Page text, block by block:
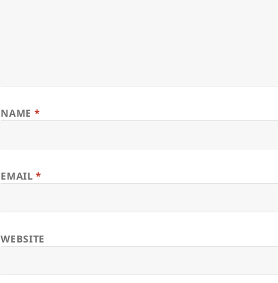
NAME *
EMAIL*
WEBSITE